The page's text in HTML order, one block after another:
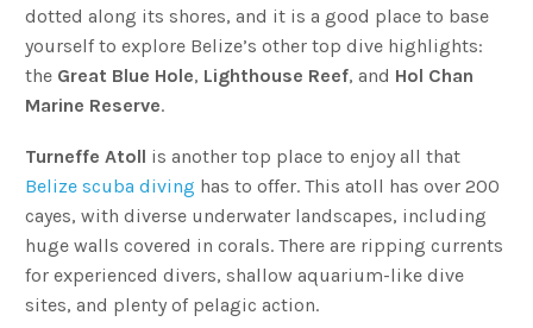
dotted along its shores, and it is a good place to base
yourself to explore Belize’s other top dive highlights:
the Great Blue Hole, Lighthouse Reef, and Hol Chan
Marine Reserve.
Turneffe Atoll is another top place to enjoy all that
Belize scuba diving has to offer. This atoll has over 200
cayes, with diverse underwater landscapes, including
huge walls covered in corals. There are ripping currents
for experienced divers, shallow aquarium-like dive
sites, and plenty of pelagic action.